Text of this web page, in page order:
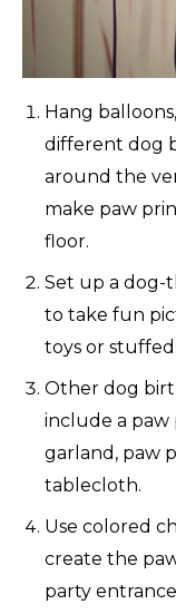
Hang
different dog
around the
make paw
floor.
Set up a
to take fun
toys or
Other dog
include a paw
garland, paw
tablecloth.
Use colored
create the
party